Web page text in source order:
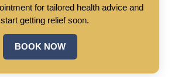
for tailored health advice and
getting relief soon.
BOOK NOW